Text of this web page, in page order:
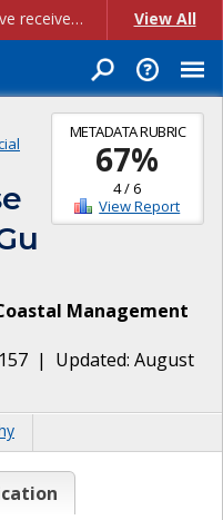
Account Creation Issues: We have received reports of issues with creating new user accounts and linking accounts to CAM, and are currently investigating the root cause. In the meantime: - If you're experiencing errors creating new users, please use the "Quick Add" feature instead (click the "Quick Add" button on the Manage Users page). - If you're experiencing errors linking CAM accoun... View All
METADATA RUBRIC
67%
4/6
View Report
Management
| Updated: August